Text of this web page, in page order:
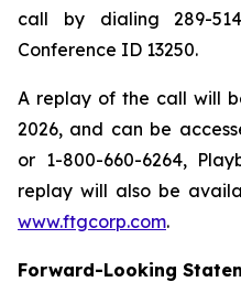
call by dialing 289-
Conference ID 13250.
A replay of the call will
2026, and can be
or 1-800-660-6264,
replay will also be
www.ftgcorp.com.
Forward-Looking